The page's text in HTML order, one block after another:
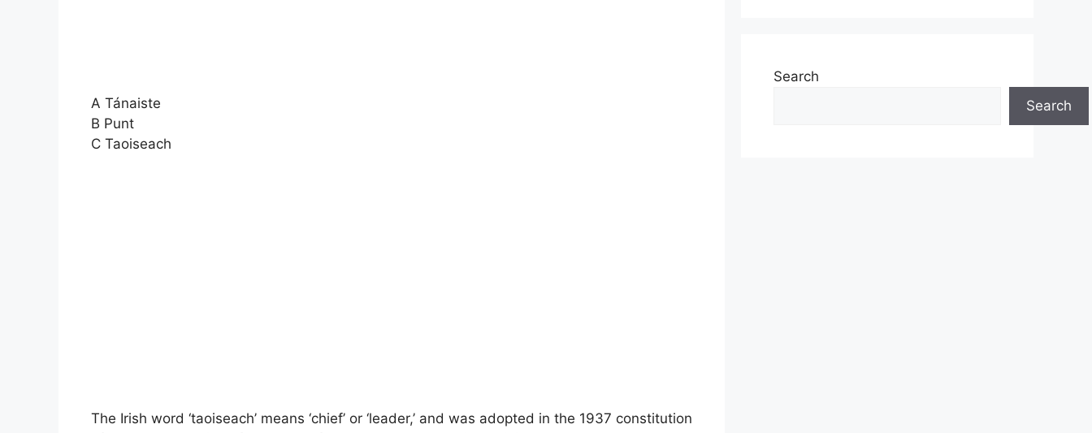
A Tánaiste
B Punt
C Taoiseach
The Irish word ‘taoiseach’ means ‘chief’ or ‘leader,’ and was adopted in the 1937 constitution
Search
Search